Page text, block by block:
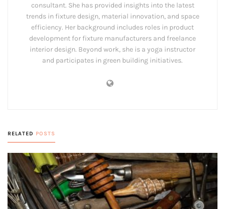
consultant. She has provided insights into the latest
trends in fixture design, material innovation, and space
efficiency. Her background includes roles in product
development for fixture manufacturers and freelance
interior design. Beyond work, she is a yoga instructor
and participates in green building initiatives.
RELATED POSTS